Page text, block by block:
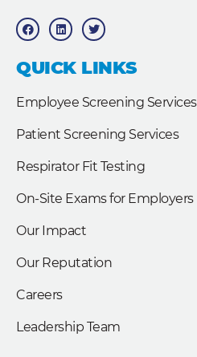
F
a
c
b
o
o
L
i
n
e
d
T
w
i
t
e
QUICK LINKS
Employee Screening Services
Patient Screening Services
Respirator Fit Testing
On-Site Exams for Employers
Our Impact
Our Reputation
Careers
Leadership Team